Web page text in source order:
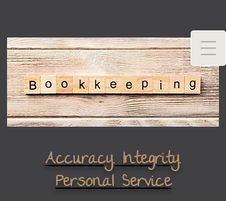
Accuracy. Integrity.
Personal Service